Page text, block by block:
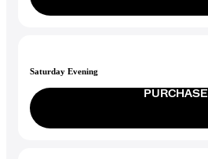
Saturday Evening
PURCHASE